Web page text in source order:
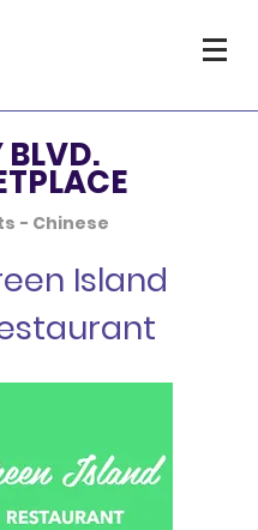
BLVD.
- Chinese
Island